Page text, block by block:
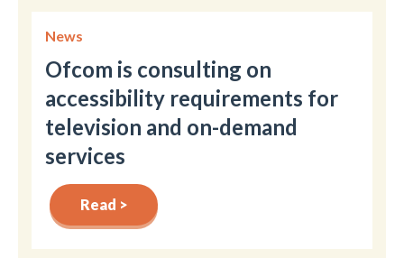
News
Ofcom is consulting on
accessibility requirements for
television and on-demand
services
Read >